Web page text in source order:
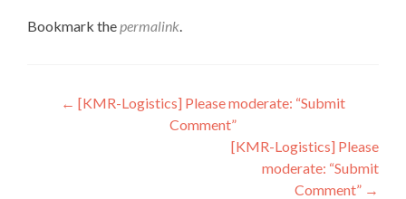
Bookmark thepermalink.
Post
navigation
← [KMR-Logistics] Please moderate: “Submit
Comment”
[KMR-Logistics] Please
moderate: “Submit
Comment” →